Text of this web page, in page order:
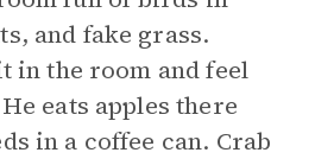
and fake grass.
in the room and feel
eats apples there
in a coffee can. Crab